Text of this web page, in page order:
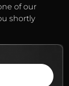
of our
shortly